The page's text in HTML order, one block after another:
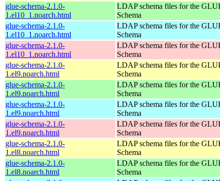
glue-schema-2.1.0-
1.el10_1.noarch.html
LDAP schema files for the
Schema
glue-schema-2.1.0-
1.el10_1.noarch.html
LDAP schema files for the
Schema
glue-schema-2.1.0-
1.el10_1.noarch.html
LDAP schema files for the
Schema
glue-schema-2.1.0-
1.el9.noarch.html
LDAP schema files for the
Schema
glue-schema-2.1.0-
1.el9.noarch.html
LDAP schema files for the
Schema
glue-schema-2.1.0-
1.el9.noarch.html
LDAP schema files for the
Schema
glue-schema-2.1.0-
1.el9.noarch.html
LDAP schema files for the
Schema
glue-schema-2.1.0-
1.el8.noarch.html
LDAP schema files for the
Schema
glue-schema-2.1.0-
1.el8.noarch.html
LDAP schema files for the
Schema